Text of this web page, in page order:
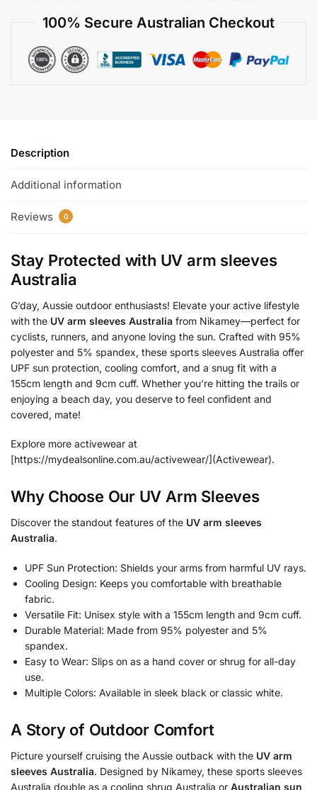
100% Secure Australian Checkout
Description
Additional information
Reviews 0
Stay Protected with UV arm sleeves
Australia
G’day, Aussie outdoor enthusiasts! Elevate your active lifestyle
with the UV arm sleeves Australia from Nikamey—perfect for
cyclists, runners, and anyone loving the sun. Crafted with 95%
polyester and 5% spandex, these sports sleeves Australia offer
UPF sun protection, cooling comfort, and a snug fit with a
155cm length and 9cm cuff. Whether you’re hitting the trails or
enjoying a beach day, you deserve to feel confident and
covered, mate!
Explore more activewear at
[https://mydealsonline.com.au/activewear/](Activewear).
Why Choose Our UV Arm Sleeves
Discover the standout features of the UV arm sleeves
Australia.
UPF Sun Protection: Shields your arms from harmful UV rays.
Cooling Design: Keeps you comfortable with breathable
fabric.
Versatile Fit: Unisex style with a 155cm length and 9cm cuff.
Durable Material: Made from 95% polyester and 5%
spandex.
Easy to Wear: Slips on as a hand cover or shrug for all-day
use.
Multiple Colors: Available in sleek black or classic white.
A Story of Outdoor Comfort
Picture yourself cruising the Aussie outback with the UV arm
sleeves Australia. Designed by Nikamey, these sports sleeves
Australia double as a cooling shrug Australia or Australian sun